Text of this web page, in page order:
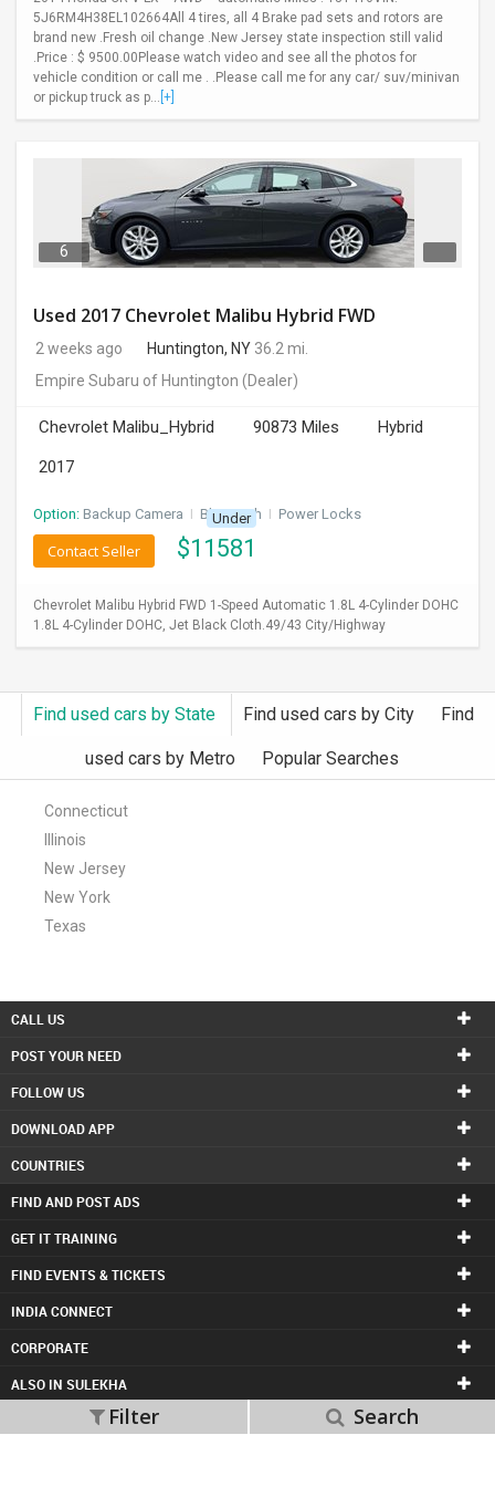
Search
Filter
5J6RM4H38EL102664All 4 tires, all 4 Brake pad sets and rotors are
brand new .Fresh oil change .New Jersey state inspection still valid
.Price : $ 9500.00Please watch video and see all the photos for
vehicle condition or call me . .Please call me for any car/ suv/minivan
or pickup truck as p... [+]
6
Used 2017 Chevrolet Malibu Hybrid FWD
2 weeks ago Huntington, NY 36.2 mi.
Empire Subaru of Huntington (Dealer)
Chevrolet Malibu_Hybrid 90873 Miles
Hybrid
2017
Option: Backup Camera I Bluetooth I Power Locks
Under
$11581
Contact Seller
Chevrolet Malibu Hybrid FWD 1-Speed Automatic 1.8L 4-Cylinder DOHC
1.8L 4-Cylinder DOHC, Jet Black Cloth.49/43 City/Highway
Find used cars by State Find used cars by City Find
used cars by Metro Popular Searches
Connecticut
Illinois
New Jersey
New York
Texas
CALL US
POST YOUR NEED
FOLLOW US
DOWNLOAD APP
COUNTRIES
FIND AND POST ADS
GET IT TRAINING
FIND EVENTS & TICKETS
INDIA CONNECT
CORPORATE
ALSO IN SULEKHA
© 1998-2026 Copyright Sulekha.com | All Rights Reserved.